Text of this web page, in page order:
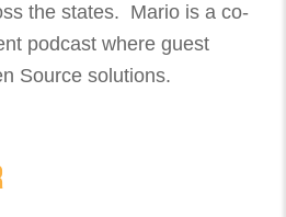
the states. Mario is a co-
podcast where guest
Source solutions.